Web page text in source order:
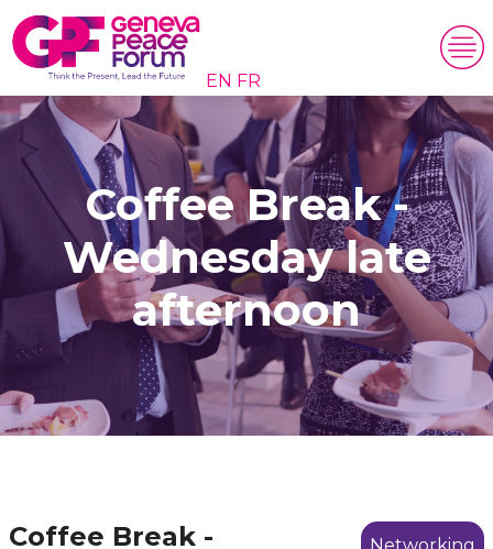
EN FR
Coffee Break -
Wednesday late
afternoon
Coffee Break -